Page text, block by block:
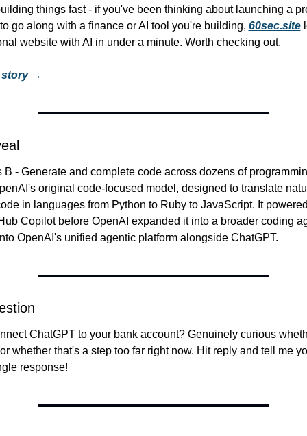
things fast - if you've been thinking about launching a
go along with a finance or AI tool you're building, 60sec.site
website with AI in under a minute. Worth checking out.
story →
B - Generate and complete code across dozens of
original code-focused model, designed to translate
in languages from Python to Ruby to JavaScript. It
Copilot before OpenAI expanded it into a broader coding
OpenAI's unified agentic platform alongside ChatGPT.
ChatGPT to your bank account? Genuinely curious
whether that's a step too far right now. Hit reply and tell me
response!